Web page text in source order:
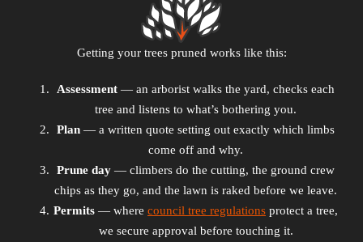
Getting your trees pruned works like this:
Assessment — an arborist walks the yard, checks each
tree and listens to what’s bothering you.
Plan — a written quote setting out exactly which limbs
come off and why.
Prune day — climbers do the cutting, the ground crew
chips as they go, and the lawn is raked before we leave.
Permits — where council tree regulations protect a tree,
we secure approval before touching it.